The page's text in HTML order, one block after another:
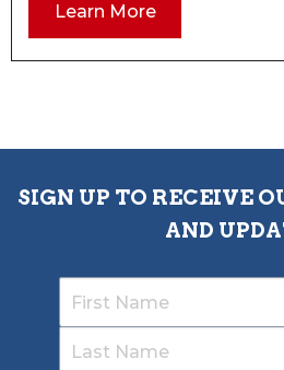
Learn More
SIGN UP TO RECEIVE
AND